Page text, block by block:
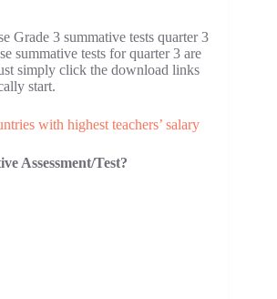
Grade 3 summative tests quarter 3
summative tests for quarter 3 are
simply click the download links
start.
with highest teachers’ salary
Assessment/Test?